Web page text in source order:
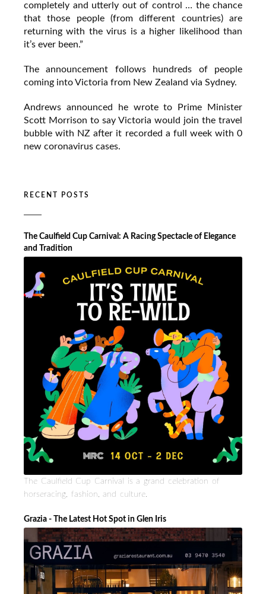
completely and utterly out of control … the chance
that those people (from different countries) are
returning with the virus is a higher likelihood than
it’s ever been.”
The announcement follows hundreds of people
coming into Victoria from New Zealand via Sydney.
Andrews announced he wrote to Prime Minister
Scott Morrison to say Victoria would join the travel
bubble with NZ after it recorded a full week with 0
new coronavirus cases.
RECENT POSTS
The Caulfield Cup Carnival: A Racing Spectacle of Elegance
and Tradition
The Caulfield Cup Carnival is a grand celebration of
horseracing, fashion, and culture.
Grazia - The Latest Hot Spot in Glen Iris